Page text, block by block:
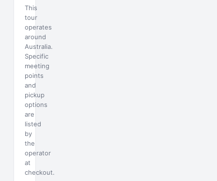
This
tour
operates
around
Australia.
Specific
meeting
points
and
pickup
options
are
listed
by
the
operator
at
checkout.